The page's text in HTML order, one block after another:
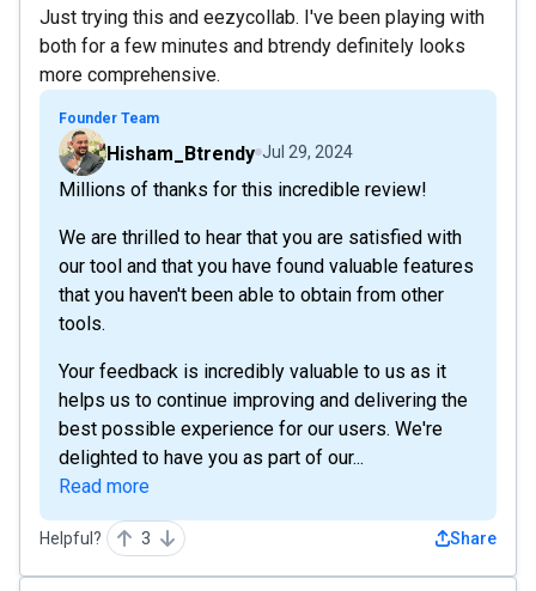
Just trying this and eezycollab. I've been playing with
both for a few minutes and btrendy definitely looks
more comprehensive.
Founder Team
Hisham_Btrendy Jul 29, 2024
Millions of thanks for this incredible review!
We are thrilled to hear that you are satisfied with
our tool and that you have found valuable features
that you haven't been able to obtain from other
tools.
Your feedback is incredibly valuable to us as it
helps us to continue improving and delivering the
best possible experience for our users. We're
delighted to have you as part of our...
Read more
Helpful? 3 Share